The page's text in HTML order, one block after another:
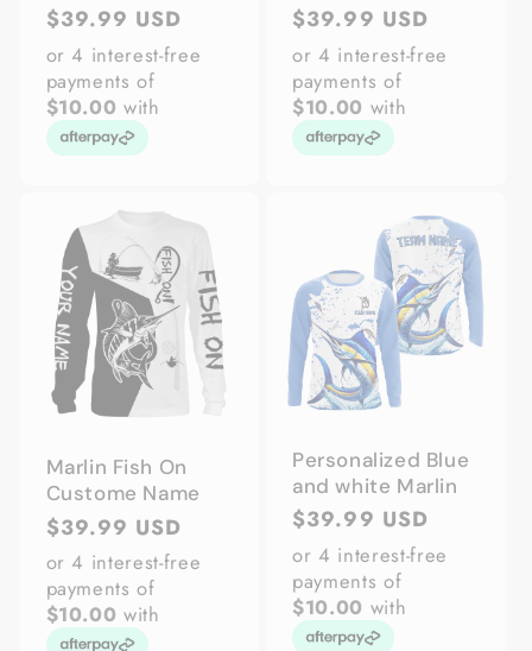
Regular
price
$39.99 USD
or 4 interest-free
payments of
$10.00 with
Regular
price
$39.99 USD
or 4 interest-free
payments of
$10.00 with
Marlin Fish On
Custome Name
Regular
price
$39.99 USD
or 4 interest-free
payments of
$10.00 with
Personalized Blue
and white Marlin
Regular
price
$39.99 USD
or 4 interest-free
payments of
$10.00 with